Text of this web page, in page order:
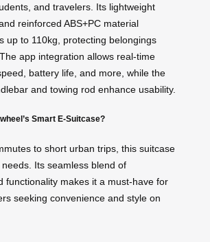
and travelers. Its lightweight
reinforced ABS+PC material
up to 110kg, protecting belongings
app integration allows real-time
battery life, and more, while the
and towing rod enhance usability.
Smart E-Suitcase?
to short urban trips, this suitcase
Its seamless blend of
functionality makes it a must-have for
seeking convenience and style on